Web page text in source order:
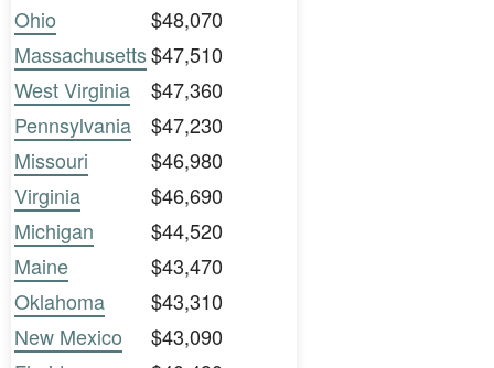
Ohio
$48,070
Massachusetts$47,510
West Virginia
$47,360
Pennsylvania
$47,230
Missouri
$46,980
Virginia
$46,690
Michigan
$44,520
Maine
$43,470
Oklahoma
$43,310
New Mexico
$43,090